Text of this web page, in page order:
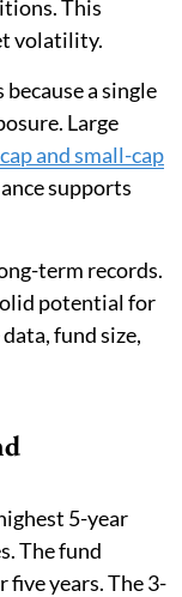
This
volatility.
a single
Large
and small-cap
supports
term records.
potential for
fund size,
5-year
The fund
five years. The 3-